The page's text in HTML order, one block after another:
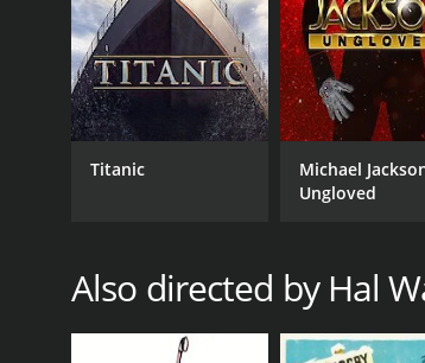
IMDB RATING
6.4(758)
Titanic
Michael
Ungloved
Also directed by Hal